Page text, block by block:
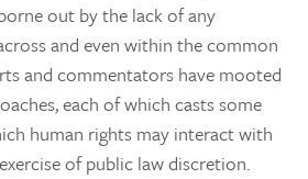
out by the lack of any
and even within the common
and commentators have mooted
each of which casts some
human rights may interact with
of public law discretion.